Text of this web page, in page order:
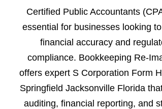
Certified Public Accountants
essential for businesses looking
financial accuracy and
compliance. Bookkeeping Re-
offers expert S Corporation Form
Springfield Jacksonville Florida
auditing, financial reporting, and